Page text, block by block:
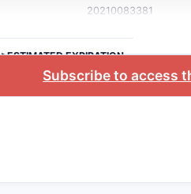
20210083381
>ESTIMATED EXPIRATION
Subscribe to access